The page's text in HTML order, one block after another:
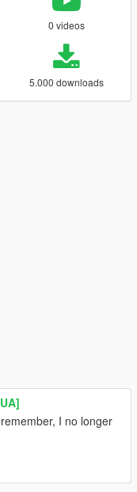
0 videos
5.000 downloads
I no longer